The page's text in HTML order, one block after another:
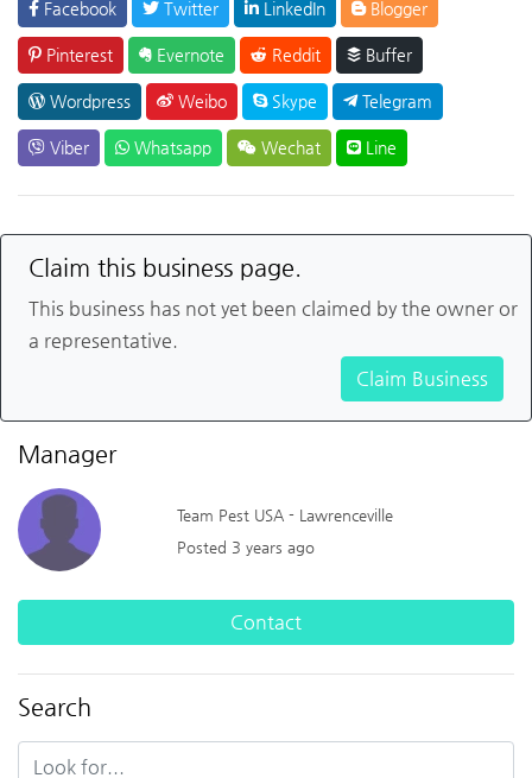
Facebook Twitter LinkedIn Blogger
Pinterest Evernote Reddit Buffer
Wordpress Weibo Skype Telegram
Viber Whatsapp Wechat Line
Claim this business page.
This business has not yet been claimed by the owner or
a representative.
Claim Business
Manager
Team Pest USA - Lawrenceville
Posted 3 years ago
Contact
Search